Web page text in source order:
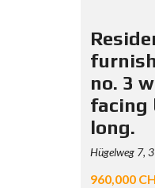
no. 3
facing
long.
Hügelweg 7,
960,000